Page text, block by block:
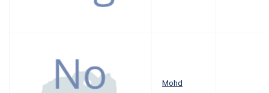
Mohd